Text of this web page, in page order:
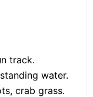
track.
water.
crab grass.